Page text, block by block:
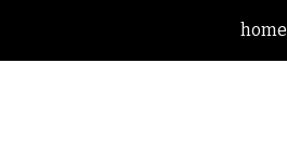
Skip to main contenthome